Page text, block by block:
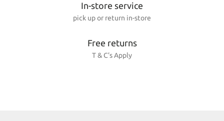
In-store service
pick up or return in-store
Free returns
T & C’s Apply